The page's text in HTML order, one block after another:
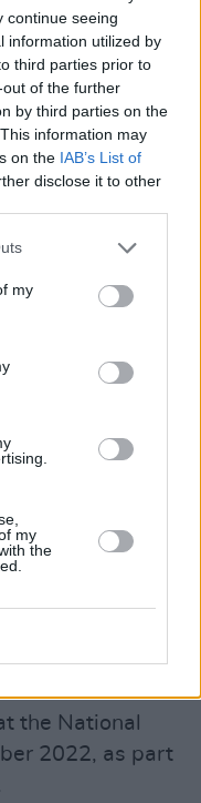
continue seeing
information utilized by
third parties prior to
of the further
by third parties on the
information may
on the IAB’s List of
disclose it to other
my
my
the
by queer
the renowned
include
world
Krol; costume
dancing
Aisling Ní
Darren Roche
O'Connor;
and more...
company
to the
the National
2022, as part